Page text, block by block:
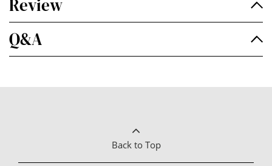
Review
Q&A
Back to Top